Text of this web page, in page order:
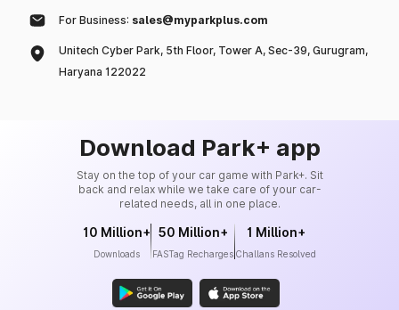
For Business: sales@myparkplus.com
Unitech Cyber Park, 5th Floor, Tower A, Sec-39, Gurugram,
Haryana 122022
Download Park+ app
Stay on the top of your car game with Park+. Sit
back and relax while we take care of your car-
related needs, all in one place.
10 Million+
Downloads
50 Million+
FASTag Recharges
1 Million+
Challans Resolved